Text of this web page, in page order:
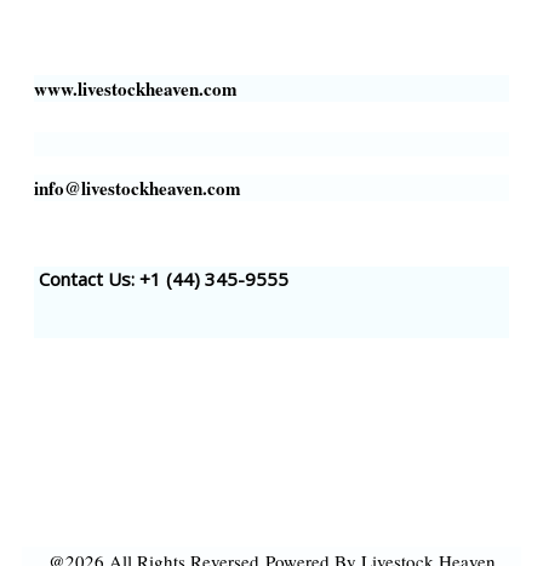
www.livestockheaven.com
info@livestockheaven.com
Contact Us: +1 (44) 345-9555